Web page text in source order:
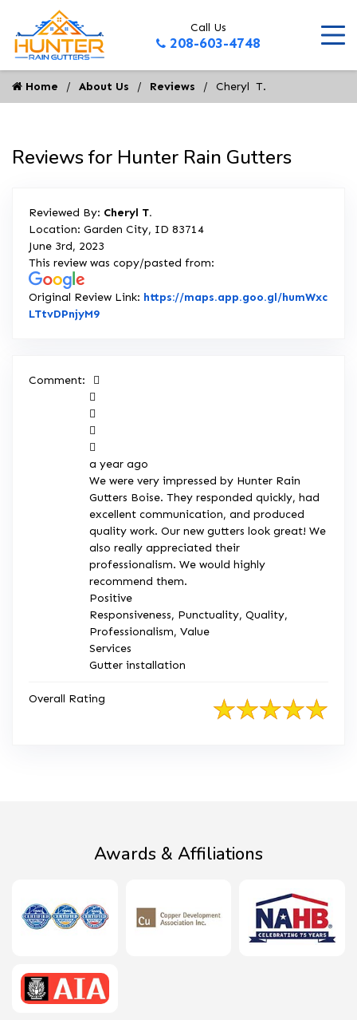
Call Us
208-603-4748
Home About Us Reviews Cheryl  T.
Reviews for Hunter Rain Gutters
Reviewed By: Cheryl T.
Location: Garden City, ID 83714
June 3rd, 2023
This review was copy/pasted from:
Original Review Link: https://maps.app.goo.gl/humWxc
LTtvDPnjyM9Link to Original Review Posted on Google
Comment:





a year ago
We were very impressed by Hunter Rain
Gutters Boise. They responded quickly, had
excellent communication, and produced
quality work. Our new gutters look great! We
also really appreciated their
professionalism. We would highly
recommend them.
Positive
Responsiveness, Punctuality, Quality,
Professionalism, Value
Services
Gutter installation
Overall Rating
Awards & Affiliations